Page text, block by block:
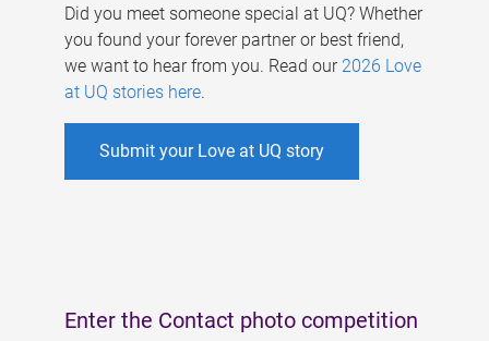
Did you meet someone special at UQ? Whether
you found your forever partner or best friend,
we want to hear from you. Read our 2026 Love
at UQ stories here.
Submit your Love at UQ story
Enter the Contact photo competition